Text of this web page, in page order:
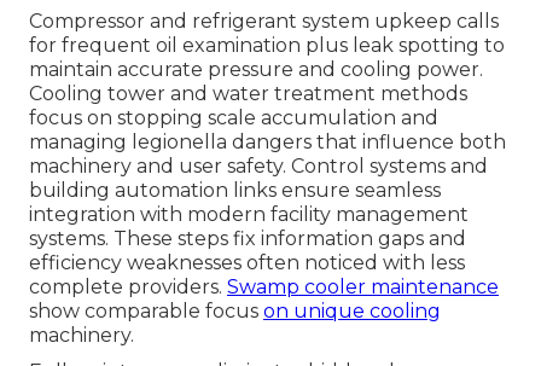
Compressor and refrigerant system upkeep calls
for frequent oil examination plus leak spotting to
maintain accurate pressure and cooling power.
Cooling tower and water treatment methods
focus on stopping scale accumulation and
managing legionella dangers that influence both
machinery and user safety. Control systems and
building automation links ensure seamless
integration with modern facility management
systems. These steps fix information gaps and
efficiency weaknesses often noticed with less
complete providers. Swamp cooler maintenance
show comparable focus on unique cooling
machinery.